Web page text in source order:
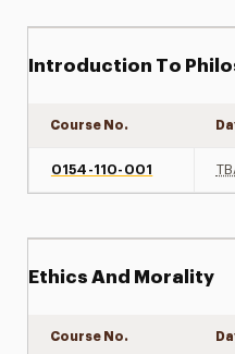
Introduction To
Course No.
0154-110-001
Ethics And Morality
Course No.